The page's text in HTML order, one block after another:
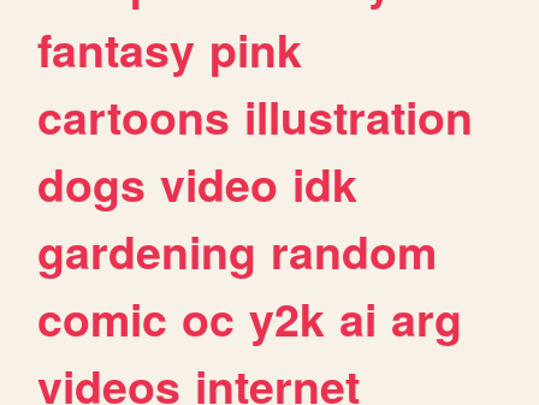
fantasy pink
cartoons illustration
dogs video idk
gardening random
comic oc y2k ai arg
videos internet